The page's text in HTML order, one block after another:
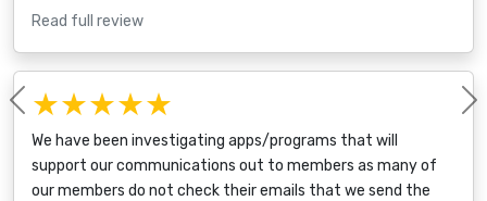
Read full review
★★★★★
We have been investigating apps/programs that will
support our communications out to members as many of
our members do not check their emails that we send the
Previous